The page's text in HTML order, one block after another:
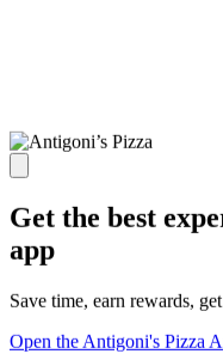
Get the best
app
Save time, earn rewards,
Open the Antigoni's Pizza